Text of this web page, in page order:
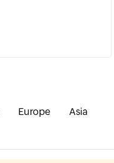
Europe Asia